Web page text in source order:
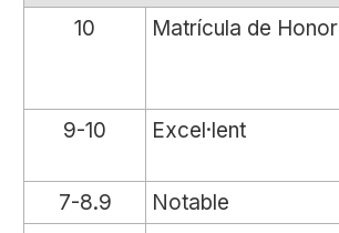
10 Matrícula de Honor
9-10
Excel·lent
7-8.9
Notable